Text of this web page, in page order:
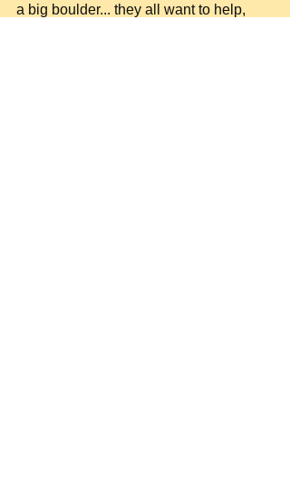
a big boulder... they all want to help,